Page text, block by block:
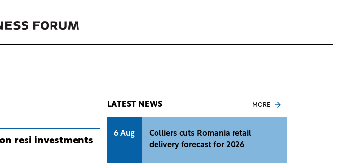
resi investments
LATEST NEWS MORE
6 Aug
Colliers cuts Romania retail
delivery forecast for 2026